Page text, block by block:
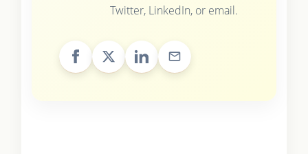
Twitter, LinkedIn, or email.